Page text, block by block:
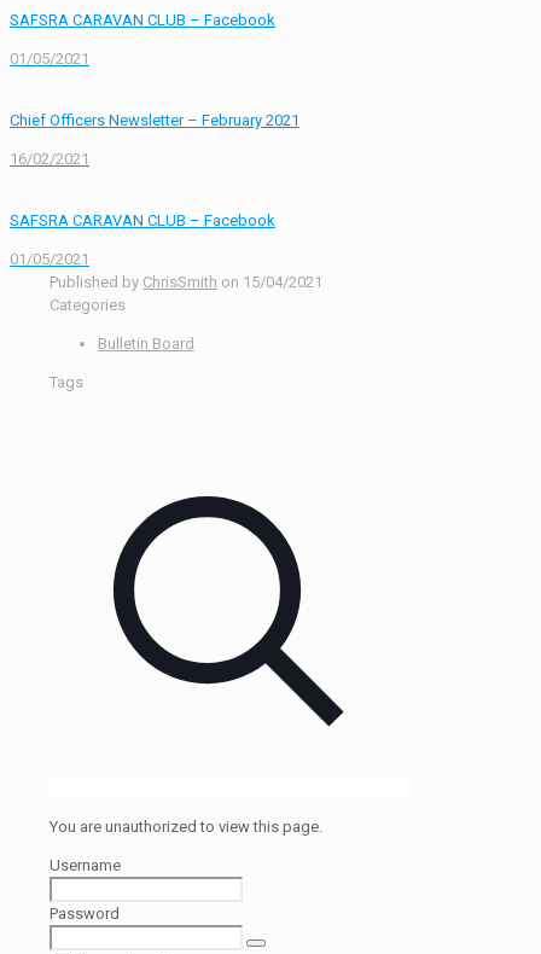
SAFSRA CARAVAN CLUB – Facebook
01/05/2021
Chief Officers Newsletter – February 2021
16/02/2021
SAFSRA CARAVAN CLUB – Facebook
01/05/2021
Published by ChrisSmith on 15/04/2021
Categories
Bulletin Board
Tags
You are unauthorized to view this page.
Username
Password